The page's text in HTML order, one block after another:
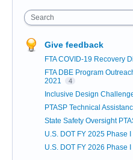
Search
Give feedback
FTA COVID-19 Recovery
FTA DBE Program
2021
4
Inclusive Design
PTASP Technical
State Safety Oversight
U.S. DOT FY 2025 Phase
U.S. DOT FY 2026 Phase